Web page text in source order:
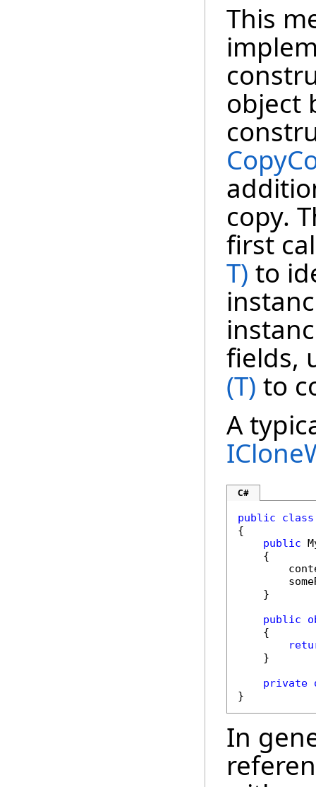
This
object
copy.
first
T) to
fields,
(T) to
A
C#
public class
{
public
    {
    }
public
    {
    }
private
}
In